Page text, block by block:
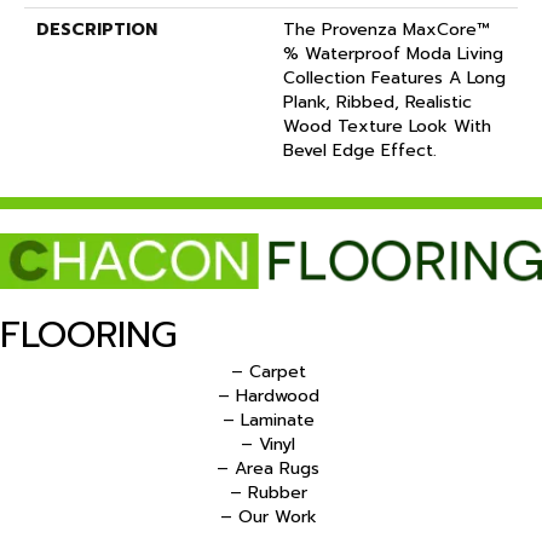
DESCRIPTION
The Provenza MaxCore™
% Waterproof Moda Living
Collection Features A Long
Plank, Ribbed, Realistic
Wood Texture Look With
Bevel Edge Effect.
FLOORING
– Carpet
– Hardwood
– Laminate
– Vinyl
– Area Rugs
– Rubber
– Our Work